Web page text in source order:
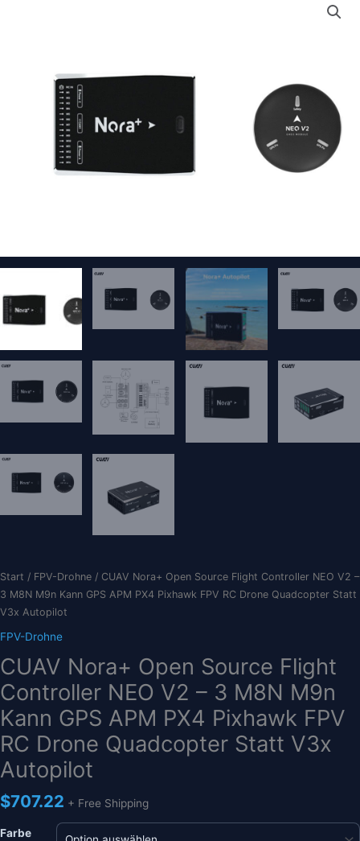
Start / FPV-Drohne / CUAV Nora+ Open Source Flight Controller NEO V2 –
3 M8N M9n Kann GPS APM PX4 Pixhawk FPV RC Drone Quadcopter Statt
V3x Autopilot
FPV-Drohne
CUAV Nora+ Open Source Flight
Controller NEO V2 – 3 M8N M9n
Kann GPS APM PX4 Pixhawk FPV
RC Drone Quadcopter Statt V3x
Autopilot
$707.22 + Free Shipping
Farbe